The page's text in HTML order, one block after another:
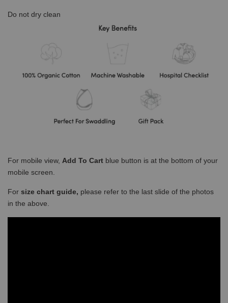
Do not dry clean
For mobile view, Add To Cart blue button is at the bottom of your
mobile screen.
For size chart guide, please refer to the last slide of the photos
in the above.